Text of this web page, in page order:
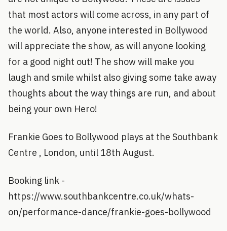
that most actors will come across, in any part of
the world. Also, anyone interested in Bollywood
will appreciate the show, as will anyone looking
for a good night out! The show will make you
laugh and smile whilst also giving some take away
thoughts about the way things are run, and about
being your own Hero!
Frankie Goes to Bollywood plays at the Southbank
Centre , London, until 18th August.
Booking link -
https://www.southbankcentre.co.uk/whats-
on/performance-dance/frankie-goes-bollywood